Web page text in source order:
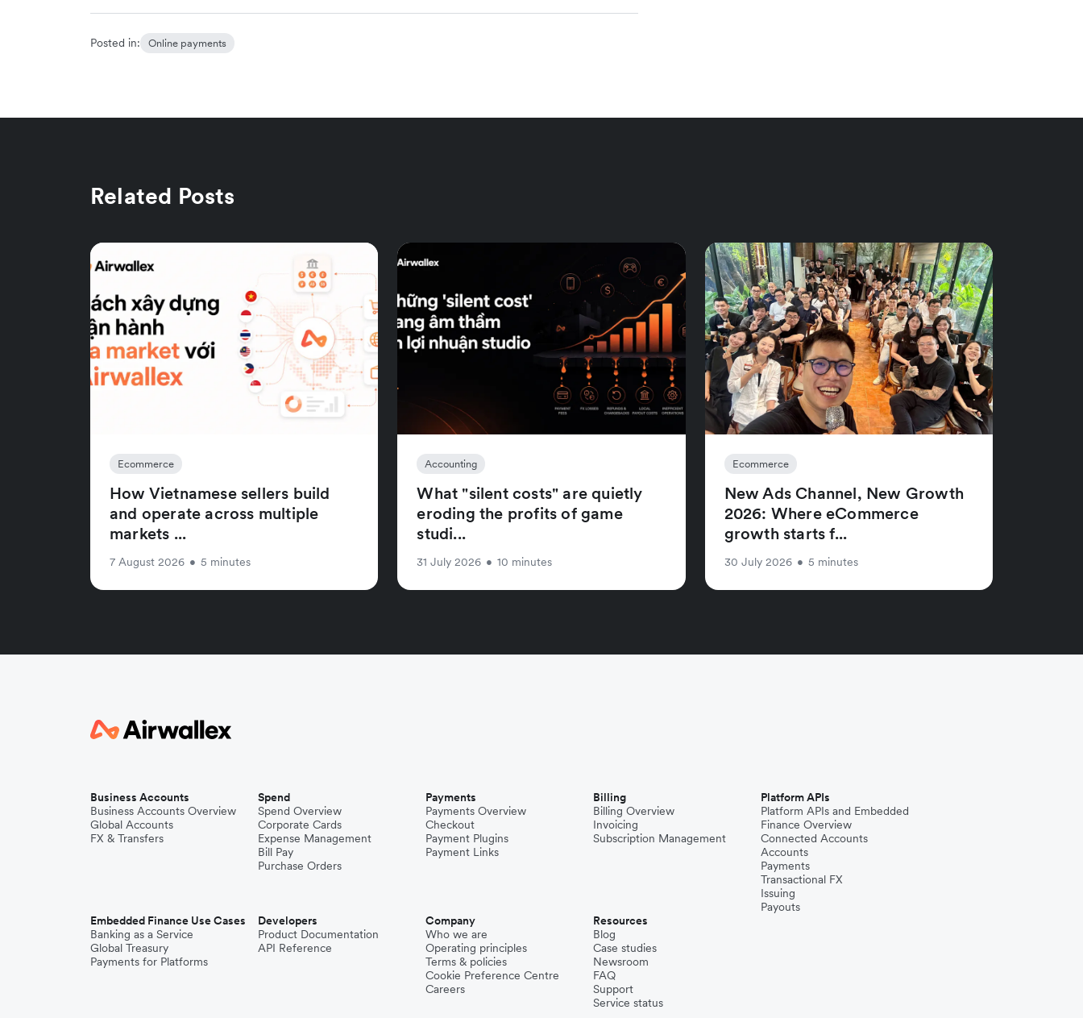
Posted in: Online payments
Related Posts
Ecommerce
How Vietnamese sellers build
and operate across multiple
markets ...
7 August 2026 • 5 minutes
Accounting
What "silent costs" are quietly
eroding the profits of game
studi...
31 July 2026 • 10 minutes
Ecommerce
New Ads Channel, New Growth
2026: Where eCommerce
growth starts f...
30 July 2026 • 5 minutes
Business Accounts
Business Accounts Overview
Global Accounts
FX & Transfers
Spend
Spend Overview
Corporate Cards
Expense Management
Bill Pay
Purchase Orders
Payments
Payments Overview
Checkout
Payment Plugins
Payment Links
Billing
Billing Overview
Invoicing
Subscription Management
Platform APIs
Platform APIs and Embedded
Finance Overview
Connected Accounts
Accounts
Payments
Transactional FX
Issuing
Payouts
Embedded Finance Use Cases
Banking as a Service
Global Treasury
Payments for Platforms
Developers
Product Documentation
API Reference
Company
Who we are
Operating principles
Terms & policies
Cookie Preference Centre
Careers
Resources
Blog
Case studies
Newsroom
FAQ
Support
Service status